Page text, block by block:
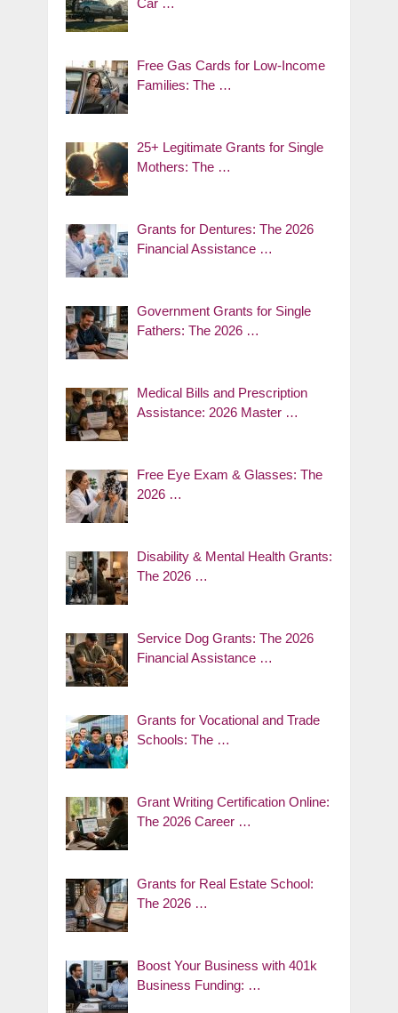
Car …
Free Gas Cards for Low-Income
Families: The …
25+ Legitimate Grants for Single
Mothers: The …
Grants for Dentures: The 2026
Financial Assistance …
Government Grants for Single
Fathers: The 2026 …
Medical Bills and Prescription
Assistance: 2026 Master …
Free Eye Exam & Glasses: The
2026 …
Disability & Mental Health Grants:
The 2026 …
Service Dog Grants: The 2026
Financial Assistance …
Grants for Vocational and Trade
Schools: The …
Grant Writing Certification Online:
The 2026 Career …
Grants for Real Estate School:
The 2026 …
Boost Your Business with 401k
Business Funding: …